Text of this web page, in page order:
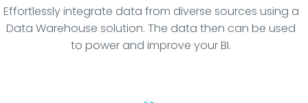
Effortlessly integrate data from diverse sources using a
Data Warehouse solution. The data then can be used
to power and improve your BI.